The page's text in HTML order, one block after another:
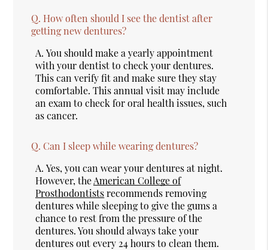
Q. How often should I see the dentist after
getting new dentures?
A. You should make a yearly appointment
with your dentist to check your dentures.
This can verify fit and make sure they stay
comfortable. This annual visit may include
an exam to check for oral health issues, such
as cancer.
Q. Can I sleep while wearing dentures?
A. Yes, you can wear your dentures at night.
However, theAmerican College of
Prosthodontistsrecommends removing
dentures while sleeping to give the gums a
chance to rest from the pressure of the
dentures. You should always take your
dentures out every 24 hours to clean them.